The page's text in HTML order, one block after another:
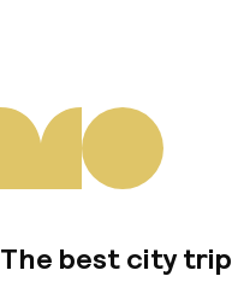
The best city trip